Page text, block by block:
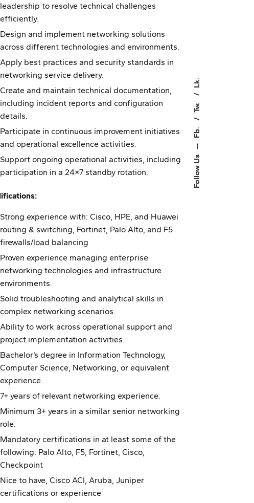
Follow Us
Fb.
Tw.
Lk.
leadership to resolve technical challenges
efficiently.
Design and implement networking solutions
across different technologies and environments.
Apply best practices and security standards in
networking service delivery.
Create and maintain technical documentation,
including incident reports and configuration
details.
Participate in continuous improvement initiatives
and operational excellence activities.
Support ongoing operational activities, including
participation in a 24×7 standby rotation.
Strong experience with: Cisco, HPE, and Huawei
routing & switching, Fortinet, Palo Alto, and F5
firewalls/load balancing
Proven experience managing enterprise
networking technologies and infrastructure
environments.
Solid troubleshooting and analytical skills in
complex networking scenarios.
Ability to work across operational support and
project implementation activities.
Bachelor’s degree in Information Technology,
Computer Science, Networking, or equivalent
experience.
7+ years of relevant networking experience.
Minimum 3+ years in a similar senior networking
role.
Mandatory certifications in at least some of the
following: Palo Alto, F5, Fortinet, Cisco,
Checkpoint
Nice to have, Cisco ACI, Aruba, Juniper
certifications or experience